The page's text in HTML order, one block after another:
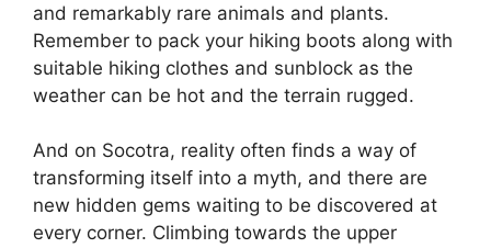
and remarkably rare animals and plants.
Remember to pack your hiking boots along with
suitable hiking clothes and sunblock as the
weather can be hot and the terrain rugged.
And on Socotra, reality often finds a way of
transforming itself into a myth, and there are
new hidden gems waiting to be discovered at
every corner. Climbing towards the upper